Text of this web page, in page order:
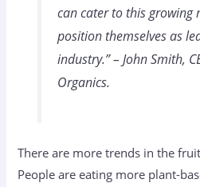
can cater to this growing
position themselves as
industry.” – John Smith,
Organics.
There are more trends in the
People are eating more plant-